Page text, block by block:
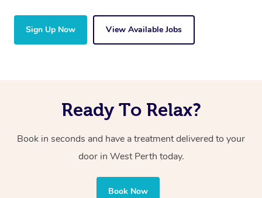
Sign Up Now View Available Jobs
Ready To Relax?
Book in seconds and have a treatment delivered to your
door in West Perth today.
Book Now